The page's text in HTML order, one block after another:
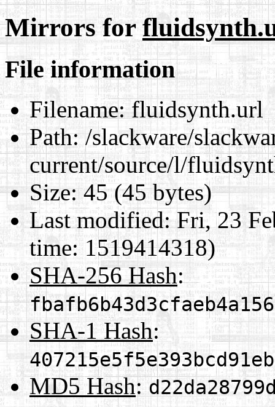
Mirrors for
File information
Filename:fluidsynth.url
Path:/slackware/
current/source/l/
Size:45 (45 bytes)
Last modified:Fri, 23
time: 1519414318)
SHA-256 Hash:
SHA-1 Hash:
MD5 Hash: